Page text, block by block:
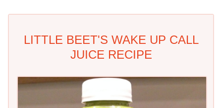
LITTLE BEET'S WAKE UP CALL
JUICE RECIPE